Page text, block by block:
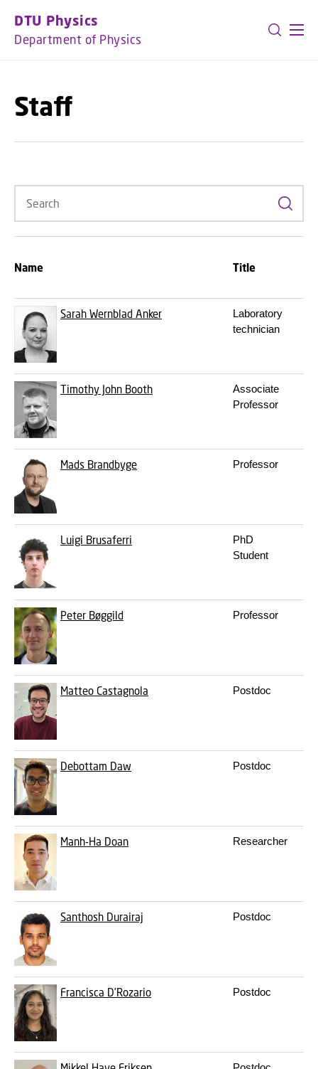
DTU Physics
Department of Physics
Staff
Search
Name Title
Sarah Wernblad Anker
Laboratory
technician
Timothy John Booth
Associate
Professor
Mads Brandbyge Professor
Luigi Brusaferri
PhD
Student
Peter Bøggild Professor
Matteo Castagnola Postdoc
Debottam Daw Postdoc
Manh-Ha Doan Researcher
Santhosh Durairaj Postdoc
Francisca D’Rozario Postdoc